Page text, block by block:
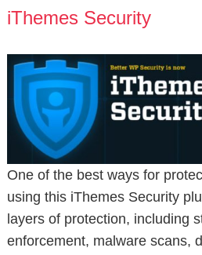
iThemes Security
One of the best ways for
using this iThemes Security
layers of protection, including
enforcement, malware scans,